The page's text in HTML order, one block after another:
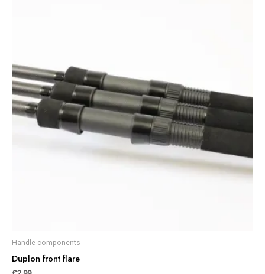
Handle components
Duplon front flare